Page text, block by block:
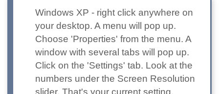
Windows XP - right click anywhere on
your desktop. A menu will pop up.
Choose 'Properties' from the menu. A
window with several tabs will pop up.
Click on the 'Settings' tab. Look at the
numbers under the Screen Resolution
slider. That's your current setting.